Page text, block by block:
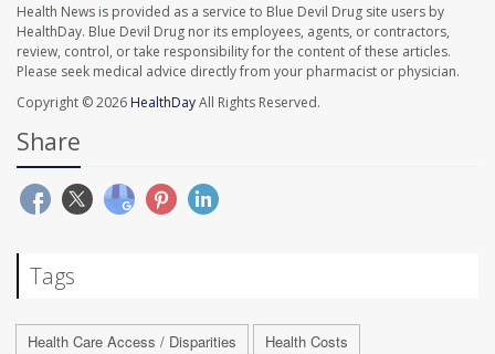
Health News is provided as a service to Blue Devil Drug site users by
HealthDay. Blue Devil Drug nor its employees, agents, or contractors,
review, control, or take responsibility for the content of these articles.
Please seek medical advice directly from your pharmacist or physician.
Copyright © 2026 HealthDayAll Rights Reserved.
Share
Tags
Health Care Access / Disparities
Health Costs